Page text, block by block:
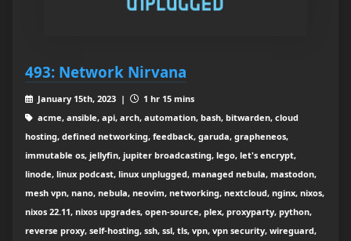
493: Network Nirvana
January 15th, 2023 |
1 hr 15 mins
acme, ansible, api, arch, automation, bash, bitwarden, cloud
hosting, defined networking, feedback, garuda, grapheneos,
immutable os, jellyfin, jupiter broadcasting, lego, let's encrypt,
linode, linux podcast, linux unplugged, managed nebula, mastodon,
mesh vpn, nano, nebula, neovim, networking, nextcloud, nginx, nixos,
nixos 22.11, nixos upgrades, open-source, plex, proxyparty, python,
reverse proxy, self-hosting, ssh, ssl, tls, vpn, vpn security, wireguard,